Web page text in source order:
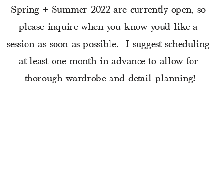
Spring + Summer 2022 are currently open, so
please inquire when you know you’d like a
session as soon as possible.  I suggest scheduling
at least one month in advance to allow for
thorough wardrobe and detail planning!